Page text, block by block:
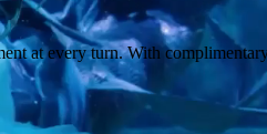
at every turn. With